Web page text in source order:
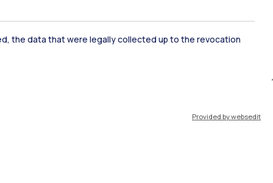
Contact us
Contacts
the data that were legally collected up to the revocation
Provided by websedit